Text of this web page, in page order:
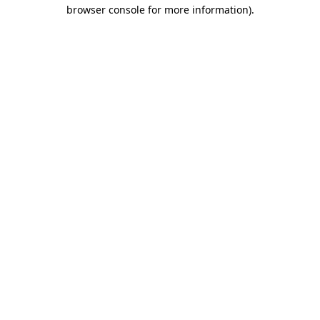
browser console for more information).